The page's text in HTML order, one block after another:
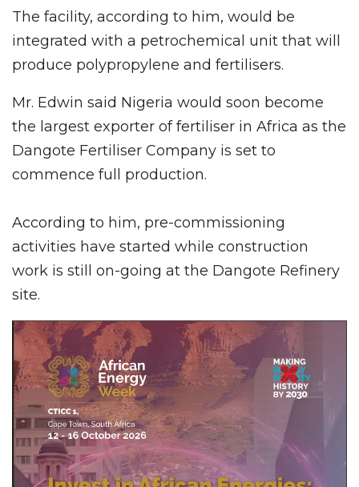
The facility, according to him, would be
integrated with a petrochemical unit that will
produce polypropylene and fertilisers.
Mr. Edwin said Nigeria would soon become
the largest exporter of fertiliser in Africa as the
Dangote Fertiliser Company is set to
commence full production.
According to him, pre-commissioning
activities have started while construction
work is still on-going at the Dangote Refinery
site.